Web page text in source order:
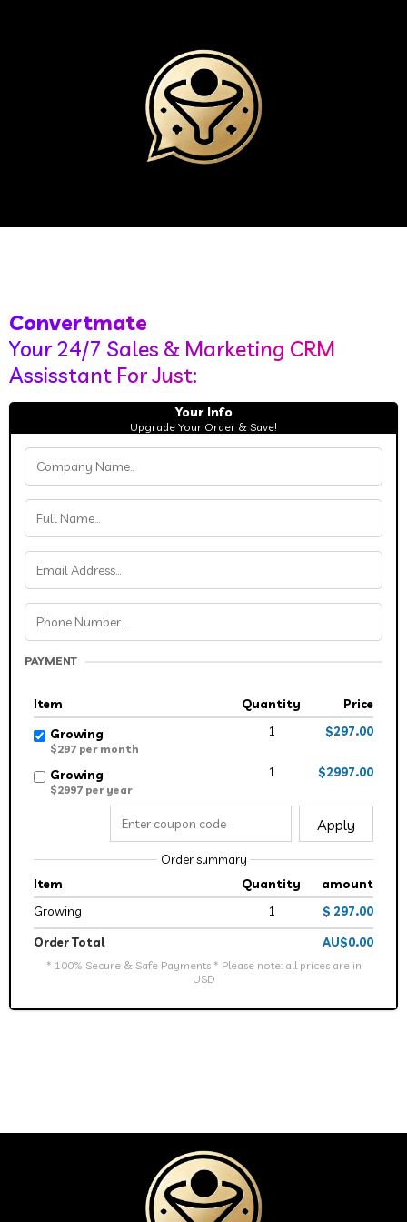
Convertmate
Your 24/7 Sales & Marketing CRM
Assisstant For Just:
Your Info
Upgrade Your Order & Save!
PAYMENT
Item Quantity Price
Growing
$297 per month
1 $297.00
Growing
$2997 per year
1 $2997.00
Apply
Order summary
Item
Quantity
amount
Growing
1 $ 297.00
Order Total AU$0.00
* 100% Secure & Safe Payments * Please note: all prices are in
USD